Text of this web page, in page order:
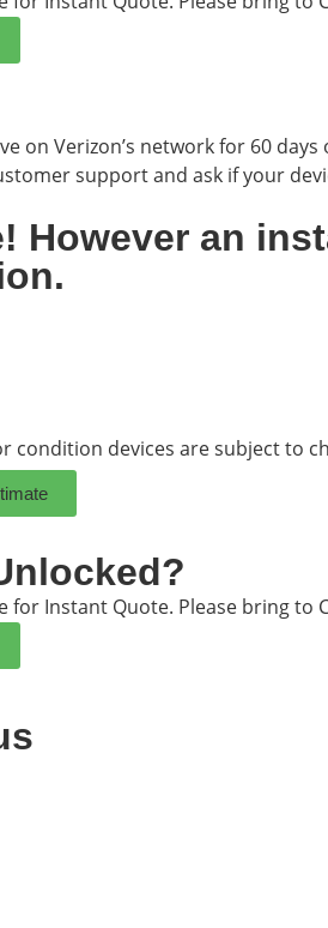
on Verizon’s network for 60
support and ask if your
However an
condition devices are subject to
for Instant Quote. Please bring